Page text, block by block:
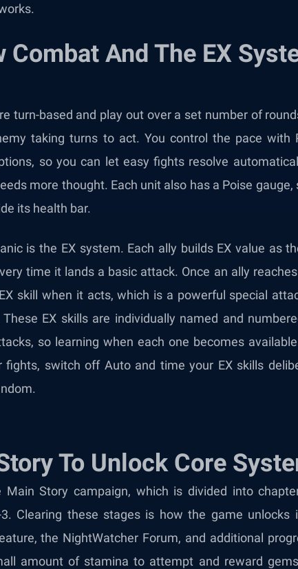
Combat And The EX
turn-based and play out over a set number of
taking turns to act. You control the pace with
so you can let easy fights resolve
more thought. Each unit also has a Poise gauge,
its health bar.
is the EX system. Each ally builds EX value as
time it lands a basic attack. Once an ally
skill when it acts, which is a powerful special
EX skills are individually named and
so learning when each one becomes
switch off Auto and time your EX skills
To Unlock Core
Story campaign, which is divided into
Clearing these stages is how the game unlocks
the NightWatcher Forum, and additional
amount of stamina to attempt and reward